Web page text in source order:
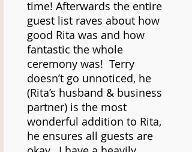
time! Afterwards the entire
guest list raves about how
good Rita was and how
fantastic the whole
ceremony was! Terry
doesn’t go unnoticed, he
(Rita’s husband & business
partner) is the most
wonderful addition to Rita,
he ensures all guests are